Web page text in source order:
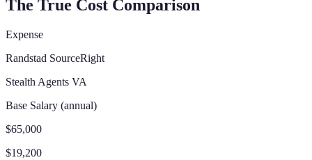
The True Cost Comparison
Expense
Randstad SourceRight
Stealth Agents VA
Base Salary (annual)
$65,000
$19,200